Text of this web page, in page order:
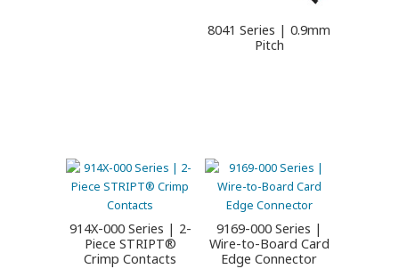
8041 Series | 0.9mm
Pitch
914X-000 Series | 2-
Piece STRIPT®
Crimp Contacts
9169-000 Series |
Wire-to-Board Card
Edge Connector